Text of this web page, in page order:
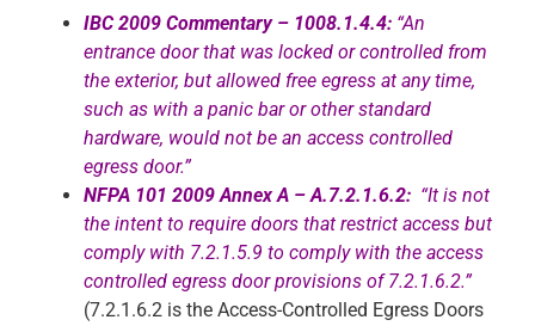
IBC 2009 Commentary – 1008.1.4.4: “An
entrance door that was locked or controlled from
the exterior, but allowed free egress at any time,
such as with a panic bar or other standard
hardware, would not be an access controlled
egress door.”
NFPA 101 2009 Annex A – A.7.2.1.6.2: “It is not
the intent to require doors that restrict access but
comply with 7.2.1.5.9 to comply with the access
controlled egress door provisions of 7.2.1.6.2.”
(7.2.1.6.2 is the Access-Controlled Egress Doors